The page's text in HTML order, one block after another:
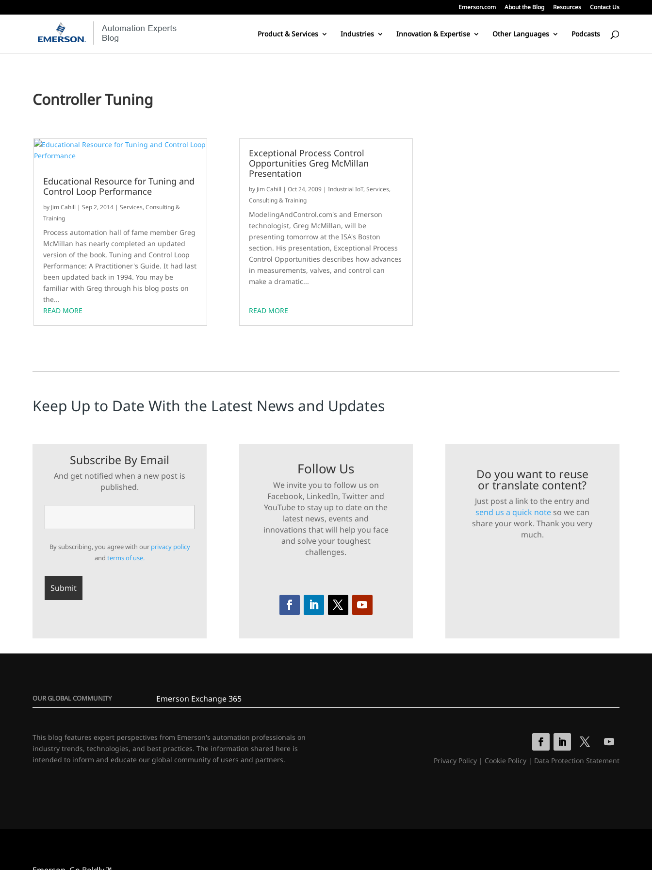
Emerson.com About the Blog Resources Contact Us
Product & Services Industries Innovation & Expertise Other Languages Podcasts
Controller Tuning
Educational Resource for Tuning and
Control Loop Performance
by Jim Cahill |Sep 2, 2014 |Services, Consulting &
Training
Process automation hall of fame member Greg
McMillan has nearly completed an updated
version of the book, Tuning and Control Loop
Performance: A Practitioner's Guide. It had last
been updated back in 1994. You may be
familiar with Greg through his blog posts on
the...
READ MORE
Exceptional Process Control
Opportunities Greg McMillan
Presentation
by Jim Cahill |Oct 24, 2009 |Industrial IoT,Services,
Consulting & Training
ModelingAndControl.com's and Emerson
technologist, Greg McMillan, will be
presenting tomorrow at the ISA's Boston
section. His presentation, Exceptional Process
Control Opportunities describes how advances
in measurements, valves, and control can
make a dramatic...
READ MORE
Keep Up to Date With the Latest News and Updates
Subscribe By Email
And get notified when a new post is
published.
By subscribing, you agree with our privacy policy
andterms of use.
Follow Us
We invite you to follow us on
Facebook, LinkedIn, Twitter and
YouTube to stay up to date on the
latest news, events and
innovations that will help you face
and solve your toughest
challenges.
Do you want to reuse
or translate content?
Just post a link to the entry and
send us a quick noteso we can
share your work. Thank you very
much.
OUR GLOBAL COMMUNITY Emerson Exchange 365
This blog features expert perspectives from Emerson's automation professionals on
industry trends, technologies, and best practices. The information shared here is
intended to inform and educate our global community of users and partners.
Privacy Policy| Cookie Policy| Data Protection Statement